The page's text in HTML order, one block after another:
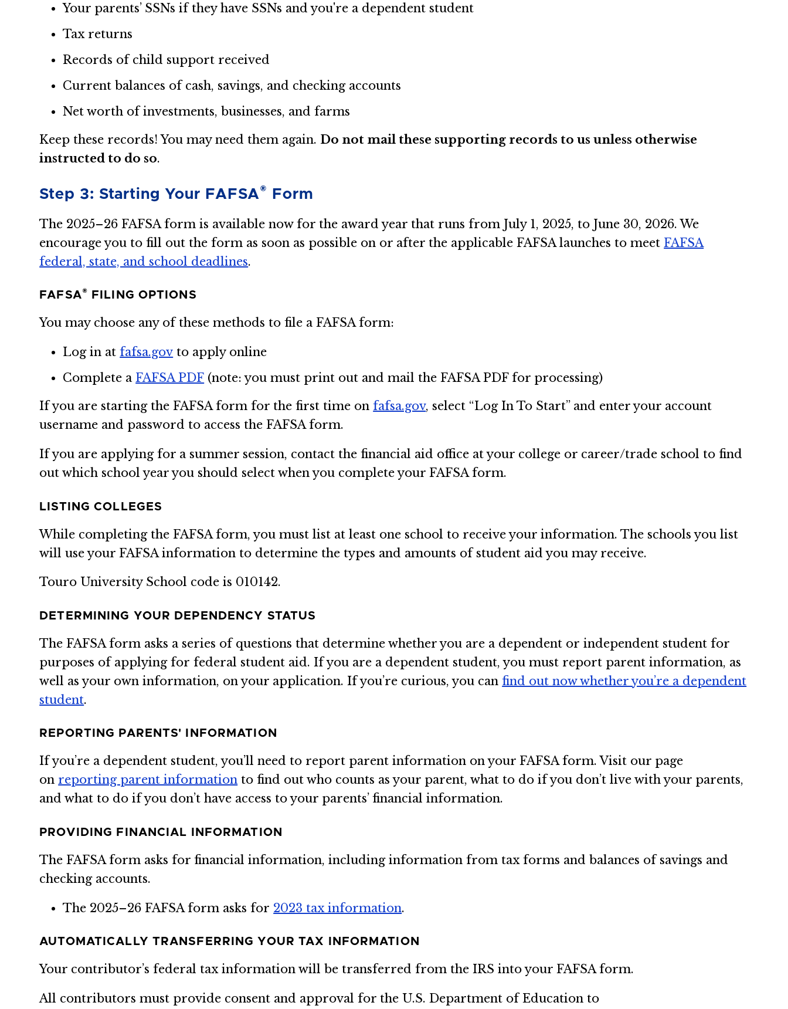
Your parents’ SSNs if they have SSNs and you're a dependent student
Tax returns
Records of child support received
Current balances of cash, savings, and checking accounts
Net worth of investments, businesses, and farms
Keep these records! You may need them again. Do not mail these supporting records to us unless otherwise
instructed to do so.
Step 3: Starting Your FAFSA® Form
The 2025–26 FAFSA form is available now for the award year that runs from July 1, 2025, to June 30, 2026. We
encourage you to fill out the form as soon as possible on or after the applicable FAFSA launches to meetFAFSA
federal, state, and school deadlines.
FAFSA® FILING OPTIONS
You may choose any of these methods to file a FAFSA form:
Log in atfafsa.gov to apply online
Complete aFAFSA PDF (note: you must print out and mail the FAFSA PDF for processing)
If you are starting the FAFSA form for the first time onfafsa.gov, select “Log In To Start” and enter your account
username and password to access the FAFSA form.
If you are applying for a summer session, contact the financial aid office at your college or career/trade school to find
out which school year you should select when you complete your FAFSA form.
LISTING COLLEGES
While completing the FAFSA form, you must list at least one school to receive your information. The schools you list
will use your FAFSA information to determine the types and amounts of student aid you may receive.
Touro University School code is 010142.
DETERMINING YOUR DEPENDENCY STATUS
The FAFSA form asks a series of questions that determine whether you are a dependent or independent student for
purposes of applying for federal student aid. If you are a dependent student, you must report parent information, as
well as your own information, on your application. If you’re curious, you canfind out now whether you’re a dependent
student.
REPORTING PARENTS' INFORMATION
If you’re a dependent student, you’ll need to report parent information on your FAFSA form. Visit our page
on reporting parent information to find out who counts as your parent, what to do if you don’t live with your parents,
and what to do if you don’t have access to your parents’ financial information.
PROVIDING FINANCIAL INFORMATION
The FAFSA form asks for financial information, including information from tax forms and balances of savings and
checking accounts.
The 2025–26 FAFSA form asks for 2023 tax information.
AUTOMATICALLY TRANSFERRING YOUR TAX INFORMATION
Your contributor’s federal tax information will be transferred from the IRS into your FAFSA form.
All contributors must provide consent and approval for the U.S. Department of Education to